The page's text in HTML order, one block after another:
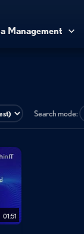
Management
Search mode:
01:51